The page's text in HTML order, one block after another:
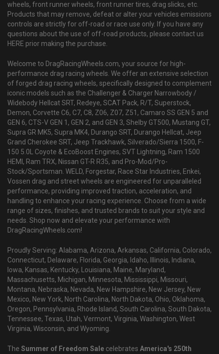
wheels, front runner wheels, front runner tires, drag slicks, etc.
Products that may remove, defeat or alter your vehicles emissions
controls are strictly for off-road or race use only. If you have any
questions about the use of off-road products, please contact us
HERE prior making the purchase.
Welcome to DragRacingWheels.com, your source for high-
performance drag racing wheels. We offer an extensive selection
of forged drag racing wheels, specifically designed to complement
iconic models such as the Challenger & Charger Narrowbody /
Widebody Hellcat SRT, Redeye, SCAT Pack, R/T, Superstock,
Demon, Corvette C6, C7, C8, Z06, Z07, Z51, Camaro SS GEN 5 and
GEN 6, CTS-V GEN 1, GEN 2, and GEN 3, Shelby GT500, Mustang GT,
Supra GR MK5, Supra MK4, Durango SRT, Durango Hellcat, Jeep
Grand Cherokee SRT, Jeep Trackhawk, Silverado/Sierra 1500, F-
150 5.0L Coyote & EcoBoost Engines, SVT Lightning, Ram 1500
HEMI, Ram TRX, Nissan GT-R R35, and Pro-Mod/Pro-
Stock/Sportsman. WELD, Forgestar, Race Star Industries, Enkei,
Vossen drag and street wheels are engineered for unparalleled
performance, providing improved traction, acceleration, and
handling to enhance your racing experience. Choose from a wide
range of sizes, finishes, and trusted brands to suit your style and
needs. Shop now and elevate your performance with
DragRacingWheels.com!
Proudly Serving: Alabama, Arizona, Arkansas, California, Colorado,
Connecticut, Delaware, Florida, Georgia, Idaho, Illinois, Indiana,
Iowa, Kansas, Kentucky, Louisiana, Maine, Maryland,
Massachusetts, Michigan, Minnesota, Mississippi, Missouri,
Montana, Nebraska, Nevada, New Hampshire, New Jersey, New
Mexico, New York, North Carolina, North Dakota, Ohio, Oklahoma,
Oregon, Pennsylvania, Rhode Island, South Carolina, South Dakota,
Tennessee, Texas, Utah, Vermont, Virginia, Washington, West
Virginia, Wisconsin, and Wyoming.
The Summer of Freedom Sale celebrates America's 250th